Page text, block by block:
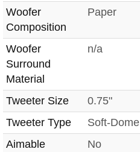
Woofer
Composition
Paper
Woofer
Surround
Material
n/a
Tweeter Size 0.75"
Tweeter Type
Soft-Dome
Aimable
No